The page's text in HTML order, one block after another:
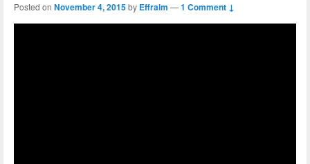
Posted on November 4, 2015by Effraim —1 Comment ↓